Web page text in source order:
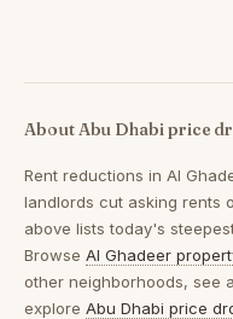
About Abu Dhabi price
Rent reductions in Al
landlords cut asking rents
above lists today's
Browse Al Ghadeer
other neighborhoods, see
explore Abu Dhabi price